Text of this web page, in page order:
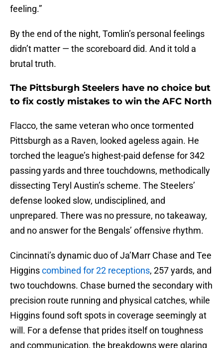
feeling.”
By the end of the night, Tomlin’s personal feelings
didn’t matter — the scoreboard did. And it told a
brutal truth.
The Pittsburgh Steelers have no choice but
to fix costly mistakes to win the AFC North
Flacco, the same veteran who once tormented
Pittsburgh as a Raven, looked ageless again. He
torched the league’s highest-paid defense for 342
passing yards and three touchdowns, methodically
dissecting Teryl Austin’s scheme. The Steelers’
defense looked slow, undisciplined, and
unprepared. There was no pressure, no takeaway,
and no answer for the Bengals’ offensive rhythm.
Cincinnati’s dynamic duo of Ja’Marr Chase and Tee
Higginscombined for 22 receptions, 257 yards, and
two touchdowns. Chase burned the secondary with
precision route running and physical catches, while
Higgins found soft spots in coverage seemingly at
will. For a defense that prides itself on toughness
and communication, the breakdowns were glaring